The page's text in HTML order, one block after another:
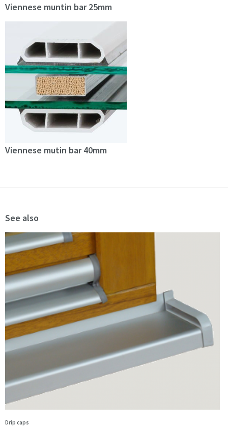
Viennese muntin bar 25mm
Viennese mutin bar 40mm
See also
Drip caps